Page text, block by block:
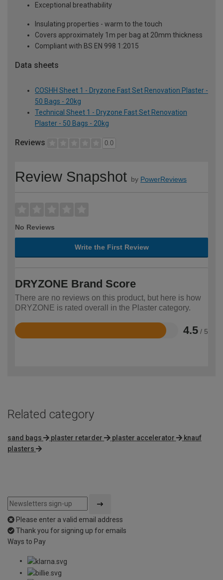
Exceptional breathability
Insulating properties - warm to the touch
Covers approximately 1m per bag at 20mm thickness
Compliant with BS EN 998 1:2015
Data sheets
COSHH Sheet 1 - Dryzone Fast Set Renovation Plaster -
50 Bags - 20kg
Technical Sheet 1 - Dryzone Fast Set Renovation
Plaster - 50 Bags - 20kg
Reviews 0.0
Review Snapshot by PowerReviews
No Reviews
Write the First Review
DRYZONE Brand Score
There are no reviews on this product, but here is how
DRYZONE is rated overall in the Plaster category.
4.5 / 5
Rated
Related category
sand bags plaster retarder plaster accelerator
knauf
plasters
Please enter a valid email address
Thank you for signing up for emails
Ways to Pay